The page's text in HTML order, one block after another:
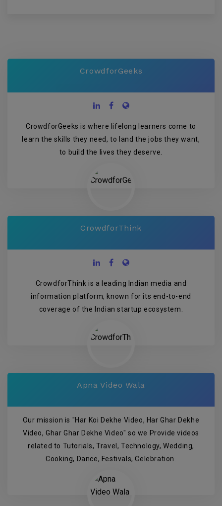
CrowdforGeeks
CrowdforGeeks is where lifelong learners come to
learn the skills they need, to land the jobs they want,
to build the lives they deserve.
CrowdforThink
CrowdforThink is a leading Indian media and
information platform, known for its end-to-end
coverage of the Indian startup ecosystem.
Apna Video Wala
Our mission is "Har Koi Dekhe Video, Har Ghar Dekhe
Video, Ghar Ghar Dekhe Video" so we Provide videos
related to Tutorials, Travel, Technology, Wedding,
Cooking, Dance, Festivals, Celebration.